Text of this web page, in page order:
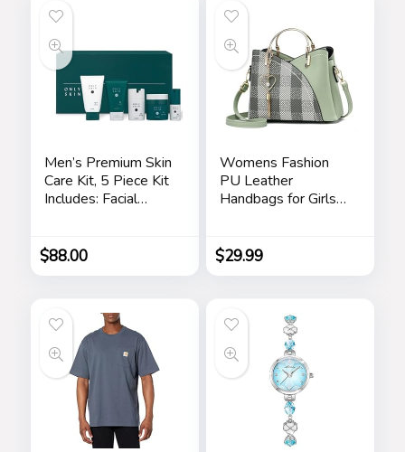
Men’s Premium Skin
Care Kit, 5 Piece Kit
Includes: Facial
Day Cream,
Renewing Night
Skincare Gift Set for
Men
$88.00
Womens Fashion
PU Leather
Handbags for Girls
Handle Bags Totes
Satchel Shoulder
$29.99